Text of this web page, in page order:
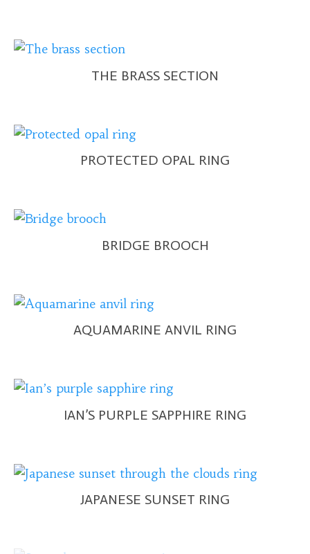
THE BRASS SECTION
PROTECTED OPAL RING
BRIDGE BROOCH
AQUAMARINE ANVIL RING
IAN’S PURPLE SAPPHIRE RING
JAPANESE SUNSET RING